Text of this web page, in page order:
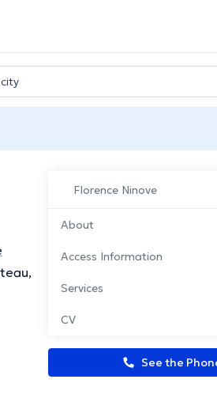
Florence Ninove
About
Access Information
Services
CV
See the